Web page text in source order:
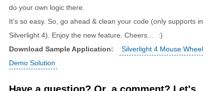
do your own logic there.
It’s so easy. So, go ahead & clean your code (only supports in
Silverlight 4). Enjoy the new feature. Cheers… :)
Download Sample Application:
Silverlight 4 Mouse Wheel
Demo Solution